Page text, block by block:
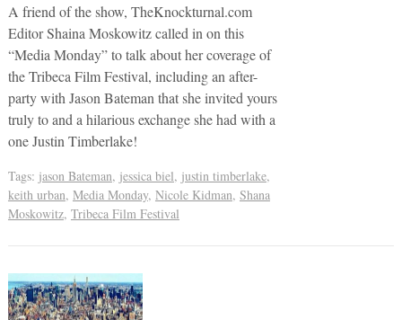
A friend of the show, TheKnockturnal.com
Editor Shaina Moskowitz called in on this
“Media Monday” to talk about her coverage of
the Tribeca Film Festival, including an after-
party with Jason Bateman that she invited yours
truly to and a hilarious exchange she had with a
one Justin Timberlake!
Tags: jason Bateman, jessica biel, justin timberlake,
keith urban, Media Monday, Nicole Kidman, Shana
Moskowitz, Tribeca Film Festival